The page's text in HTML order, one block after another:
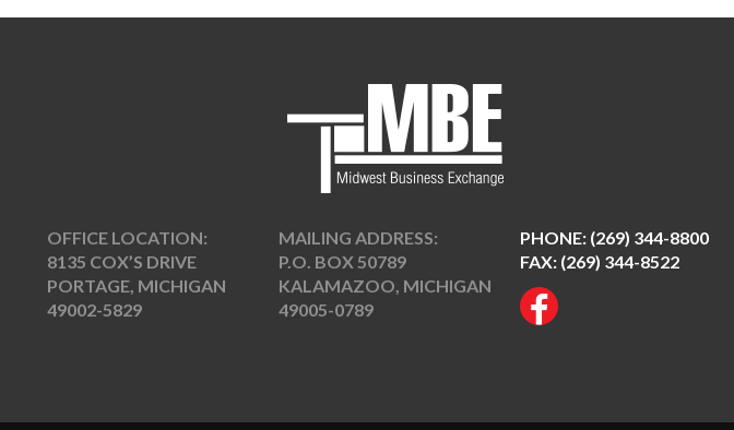
OFFICE LOCATION:
8135 COX’S DRIVE
PORTAGE, MICHIGAN
49002-5829
MAILING ADDRESS:
P.O. BOX 50789
KALAMAZOO, MICHIGAN
49005-0789
PHONE: (269) 344-8800
FAX: (269) 344-8522